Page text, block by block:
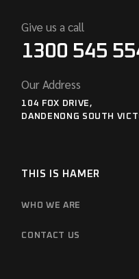
Give us a call
1300 545
Our Address
104 FOX DRIVE,
DANDENONG SOUTH
THIS IS HAMER
WHO WE ARE
CONTACT US